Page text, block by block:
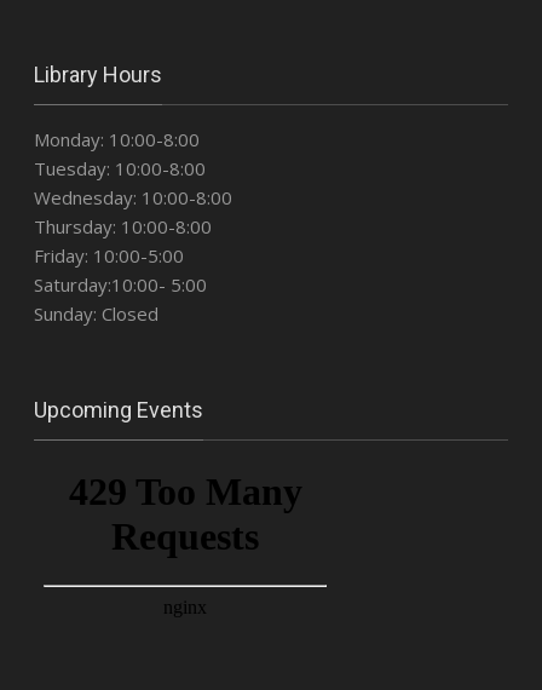
Library Hours
Monday: 10:00-8:00
Tuesday: 10:00-8:00
Wednesday: 10:00-8:00
Thursday: 10:00-8:00
Friday: 10:00-5:00
Saturday:10:00- 5:00
Sunday: Closed
Upcoming Events